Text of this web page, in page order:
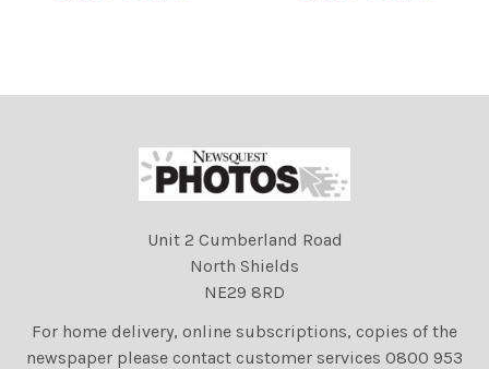
Unit 2 Cumberland Road
North Shields
NE29 8RD
For home delivery, online subscriptions, copies of the
newspaper please contact customer services 0800 953